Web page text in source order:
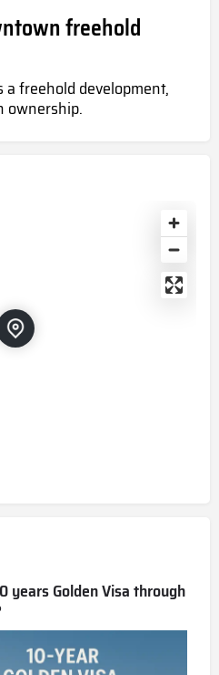
freehold
freehold development,
ownership.
years Golden Visa through